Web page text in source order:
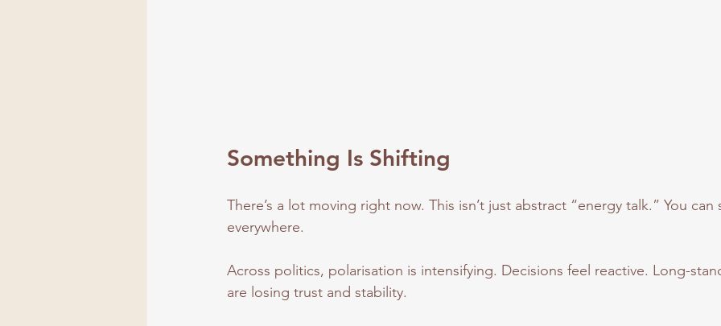
Something Is Shifting
There’s a lot moving right now. This isn’t just abstract “energy talk.” You can
everywhere.
Across politics, polarisation is intensifying. Decisions feel reactive. Long-
are losing trust and stability.